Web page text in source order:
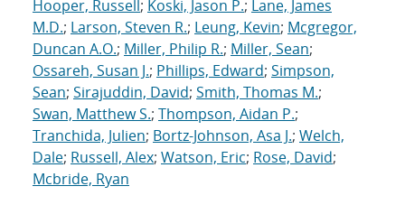
Hooper, Russell; Koski, Jason P.; Lane, James
M.D.; Larson, Steven R.; Leung, Kevin; Mcgregor,
Duncan A.O.; Miller, Philip R.; Miller, Sean;
Ossareh, Susan J.; Phillips, Edward; Simpson,
Sean; Sirajuddin, David; Smith, Thomas M.;
Swan, Matthew S.; Thompson, Aidan P.;
Tranchida, Julien; Bortz-Johnson, Asa J.; Welch,
Dale; Russell, Alex; Watson, Eric; Rose, David;
Mcbride, Ryan